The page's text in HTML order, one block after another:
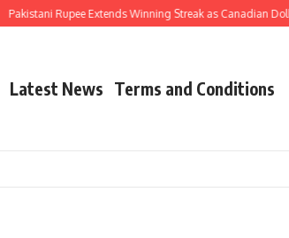
Pakistani Rupee Extends Winning Streak as Canadian
Latest News Terms and Conditions